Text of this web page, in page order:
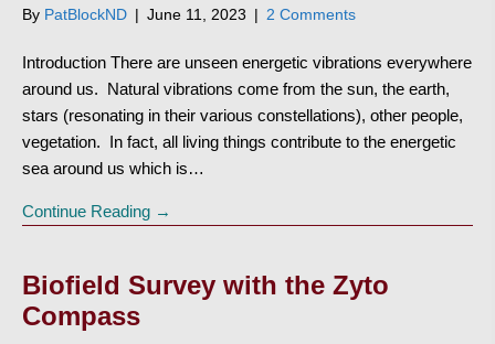
By PatBlockND | June 11, 2023 | 2 Comments
Introduction There are unseen energetic vibrations everywhere
around us. Natural vibrations come from the sun, the earth,
stars (resonating in their various constellations), other people,
vegetation. In fact, all living things contribute to the energetic
sea around us which is…
Continue Reading →
Biofield Survey with the Zyto
Compass